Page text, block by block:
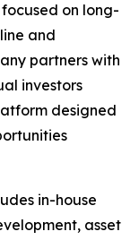
on long-
and
partners with
investors
designed
in-house
asset